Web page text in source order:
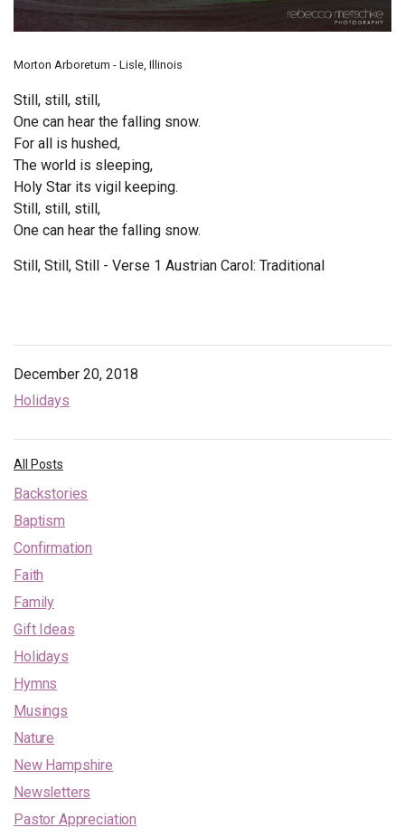
Endorsements
News
Framing Options
Contact
Account
Morton Arboretum - Lisle, Illinois
Still, still, still,
One can hear the falling snow.
For all is hushed,
The world is sleeping,
Holy Star its vigil keeping.
Still, still, still,
One can hear the falling snow.
Still, Still, Still - Verse 1 Austrian Carol: Traditional
December 20, 2018
Holidays
All Posts
Backstories
Baptism
Confirmation
Faith
Family
Gift Ideas
Holidays
Hymns
Musings
Nature
New Hampshire
Newsletters
Pastor Appreciation